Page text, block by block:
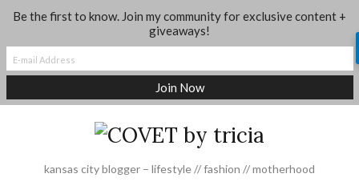
About Shop My Looks Where I Shop
Contact
Dance + Gymnastics Moms Group
Legal
kansas city blogger – lifestyle // fashion // motherhood
Be the first to know. Join my community for exclusive content +
giveaways!